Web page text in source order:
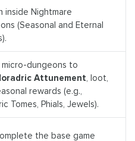
inside Nightmare
(Seasonal and Eternal
micro-dungeons to
Attunement, loot,
rewards (e.g.,
Tomes, Phials, Jewels).
the base game